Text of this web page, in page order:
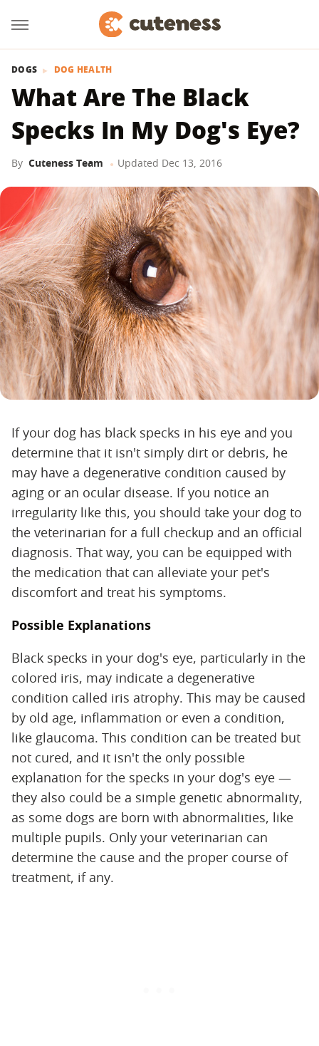
DOGS DOG HEALTH
What Are The Black
Specks In My Dog's Eye?
By Cuteness Team Updated Dec 13, 2016
If your dog has black specks in his eye and you
determine that it isn't simply dirt or debris, he
may have a degenerative condition caused by
aging or an ocular disease. If you notice an
irregularity like this, you should take your dog to
the veterinarian for a full checkup and an official
diagnosis. That way, you can be equipped with
the medication that can alleviate your pet's
discomfort and treat his symptoms.
Possible Explanations
Black specks in your dog's eye, particularly in the
colored iris, may indicate a degenerative
condition called iris atrophy. This may be caused
by old age, inflammation or even a condition,
like glaucoma. This condition can be treated but
not cured, and it isn't the only possible
explanation for the specks in your dog's eye —
they also could be a simple genetic abnormality,
as some dogs are born with abnormalities, like
multiple pupils. Only your veterinarian can
determine the cause and the proper course of
treatment, if any.